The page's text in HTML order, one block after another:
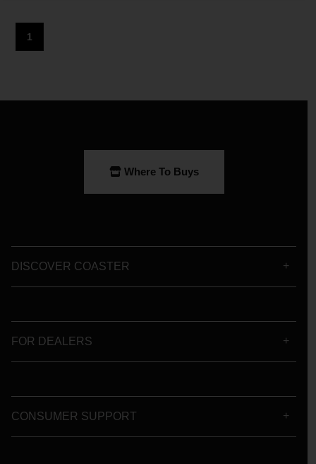
1
Where To Buys
DISCOVER COASTER
FOR DEALERS
CONSUMER SUPPORT